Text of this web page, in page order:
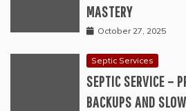
MASTERY
October 27, 2025
Septic Services
SEPTIC SERVICE –
BACKUPS AND